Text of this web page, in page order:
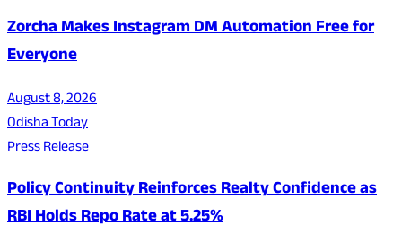
Zorcha Makes Instagram DM Automation Free for
Everyone
August 8, 2026
Odisha Today
Press Release
Policy Continuity Reinforces Realty Confidence as
RBI Holds Repo Rate at 5.25%